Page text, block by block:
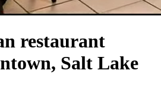
restaurant
Salt Lake